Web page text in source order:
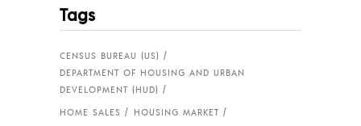
Tags
CENSUS BUREAU (US)
DEPARTMENT OF HOUSING AND URBAN
DEVELOPMENT (HUD)
HOME SALES
HOUSING MARKET